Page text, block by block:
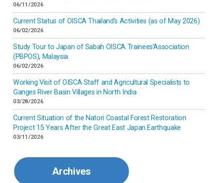
Israel
Japan
Kenya
Korea
Malaysia
Mongolia
06/11/2026
Current Status of OISCA Thailand’s Activities (as of May 2026)
06/02/2026
Study Tour to Japan of Sabah OISCA Trainees’Association
(PBPOS), Malaysia
06/02/2026
Working Visit of OISCA Staff and Agricultural Specialists to
Ganges River Basin Villages in North India
03/28/2026
Current Situation of the Natori Coastal Forest Restoration
Project 15 Years After the Great East Japan Earthquake
03/11/2026
Archives